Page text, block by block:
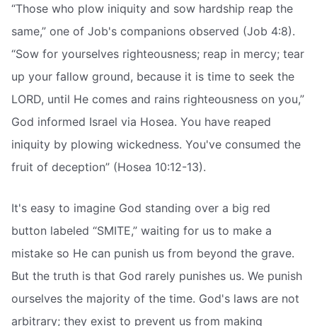
“Those who plow iniquity and sow hardship reap the
same,” one of Job's companions observed (Job 4:8).
“Sow for yourselves righteousness; reap in mercy; tear
up your fallow ground, because it is time to seek the
LORD, until He comes and rains righteousness on you,”
God informed Israel via Hosea. You have reaped
iniquity by plowing wickedness. You've consumed the
fruit of deception” (Hosea 10:12-13).
It's easy to imagine God standing over a big red
button labeled “SMITE,” waiting for us to make a
mistake so He can punish us from beyond the grave.
But the truth is that God rarely punishes us. We punish
ourselves the majority of the time. God's laws are not
arbitrary; they exist to prevent us from making